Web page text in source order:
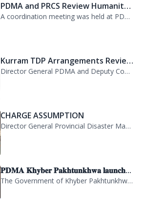
PDMA and PRCS Review Humanitar...
A coordination meeting was held at PDMA with Director General PDMA, Mr. Arifulla...
Kurram TDP Arrangements Review...
Director General PDMA and Deputy Commissioner Kurram jointly visited TDP camps...
CHARGE ASSUMPTION
Director General Provincial Disaster Management Authority, Mr. Arifullah Awan, h...
𝐏𝐃𝐌𝐀 𝐊𝐡𝐲𝐛𝐞𝐫 𝐏𝐚𝐤𝐡𝐭𝐮𝐧𝐤𝐡𝐰𝐚 𝐥𝐚𝐮𝐧𝐜𝐡...
The Government of Khyber Pakhtunkhwa has launched the Provincial Disaster Manage...